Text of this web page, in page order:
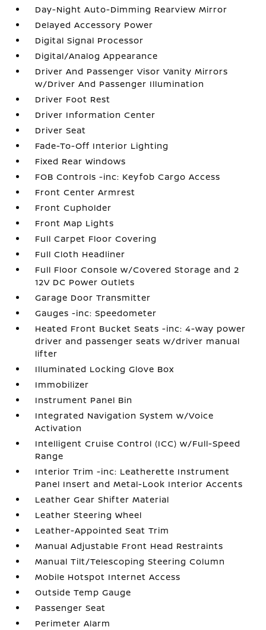
Day-Night Auto-Dimming Rearview Mirror
Delayed Accessory Power
Digital Signal Processor
Digital/Analog Appearance
Driver And Passenger Visor Vanity Mirrors
w/Driver And Passenger Illumination
Driver Foot Rest
Driver Information Center
Driver Seat
Fade-To-Off Interior Lighting
Fixed Rear Windows
FOB Controls -inc: Keyfob Cargo Access
Front Center Armrest
Front Cupholder
Front Map Lights
Full Carpet Floor Covering
Full Cloth Headliner
Full Floor Console w/Covered Storage and 2
12V DC Power Outlets
Garage Door Transmitter
Gauges -inc: Speedometer
Heated Front Bucket Seats -inc: 4-way power
driver and passenger seats w/driver manual
lifter
Illuminated Locking Glove Box
Immobilizer
Instrument Panel Bin
Integrated Navigation System w/Voice
Activation
Intelligent Cruise Control (ICC) w/Full-Speed
Range
Interior Trim -inc: Leatherette Instrument
Panel Insert and Metal-Look Interior Accents
Leather Gear Shifter Material
Leather Steering Wheel
Leather-Appointed Seat Trim
Manual Adjustable Front Head Restraints
Manual Tilt/Telescoping Steering Column
Mobile Hotspot Internet Access
Outside Temp Gauge
Passenger Seat
Perimeter Alarm